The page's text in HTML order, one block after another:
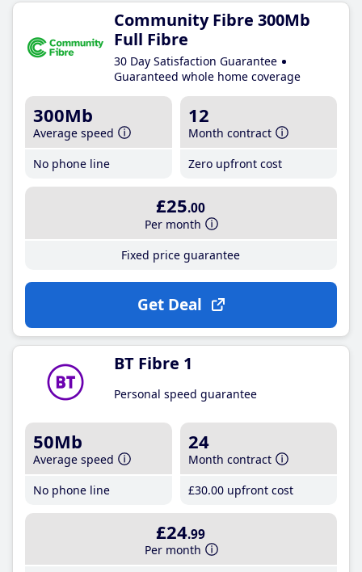
Community Fibre 300Mb
Full Fibre
30 Day Satisfaction Guarantee
Guaranteed whole home coverage
300Mb
Average speed
No phone line
12
Month contract
Zero upfront cost
£25.00
Per month
Fixed price guarantee
Get Deal
BT Fibre 1
Personal speed guarantee
50Mb
Average speed
No phone line
24
Month contract
£30.00 upfront cost
£24.99
Per month